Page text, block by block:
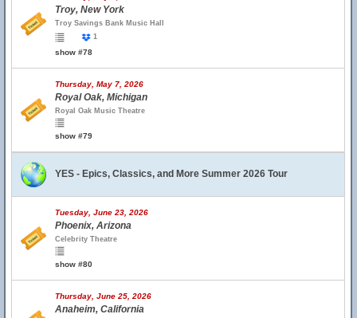
Troy, New York
Troy Savings Bank Music Hall
1
show #78
Thursday, May 7, 2026
Royal Oak, Michigan
Royal Oak Music Theatre
show #79
YES - Epics, Classics, and More Summer 2026 Tour
Tuesday, June 23, 2026
Phoenix, Arizona
Celebrity Theatre
show #80
Thursday, June 25, 2026
Anaheim, California